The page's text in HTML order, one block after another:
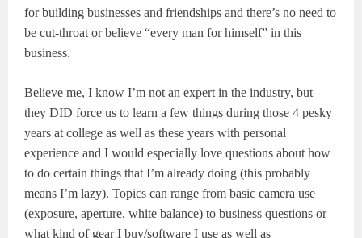
for building businesses and friendships and there’s no need to
be cut-throat or believe “every man for himself” in this
business.
Believe me, I know I’m not an expert in the industry, but
they DID force us to learn a few things during those 4 pesky
years at college as well as these years with personal
experience and I would especially love questions about how
to do certain things that I’m already doing (this probably
means I’m lazy). Topics can range from basic camera use
(exposure, aperture, white balance) to business questions or
what kind of gear I buy/software I use as well as